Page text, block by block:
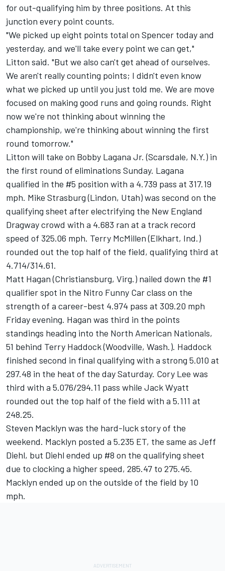
for out-qualifying him by three positions. At this
junction every point counts.
"We picked up eight points total on Spencer today and
yesterday, and we'll take every point we can get,"
Litton said. "But we also can't get ahead of ourselves.
We aren't really counting points; I didn't even know
what we picked up until you just told me. We are move
focused on making good runs and going rounds. Right
now we're not thinking about winning the
championship, we're thinking about winning the first
round tomorrow."
Litton will take on Bobby Lagana Jr. (Scarsdale, N.Y.) in
the first round of eliminations Sunday. Lagana
qualified in the #5 position with a 4.739 pass at 317.19
mph. Mike Strasburg (Lindon, Utah) was second on the
qualifying sheet after electrifying the New England
Dragway crowd with a 4.683 ran at a track record
speed of 325.06 mph. Terry McMillen (Elkhart, Ind.)
rounded out the top half of the field, qualifying third at
4.714/314.61.
Matt Hagan (Christiansburg, Virg.) nailed down the #1
qualifier spot in the Nitro Funny Car class on the
strength of a career-best 4.974 pass at 309.20 mph
Friday evening. Hagan was third in the points
standings heading into the North American Nationals,
51 behind Terry Haddock (Woodville, Wash.). Haddock
finished second in final qualifying with a strong 5.010 at
297.48 in the heat of the day Saturday. Cory Lee was
third with a 5.076/294.11 pass while Jack Wyatt
rounded out the top half of the field with a 5.111 at
248.25.
Steven Macklyn was the hard-luck story of the
weekend. Macklyn posted a 5.235 ET, the same as Jeff
Diehl, but Diehl ended up #8 on the qualifying sheet
due to clocking a higher speed, 285.47 to 275.45.
Macklyn ended up on the outside of the field by 10
mph.